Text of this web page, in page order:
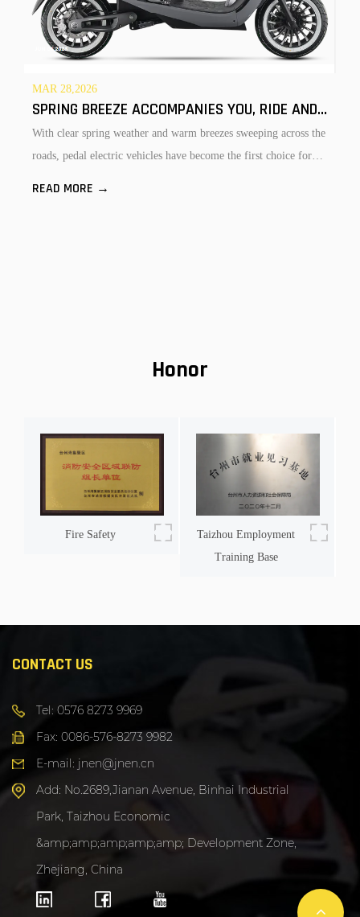
MAR 28,2026
SPRING BREEZE ACCOMPANIES YOU, RIDE AND ENJOY FREEDOM — PEDAL ELECTRIC VEHICLES UNLOCK NEW FUN IN SP
With clear spring weather and warm breezes sweeping across the
roads, pedal electric vehicles have become the first choice for
READ MORE →
Honor
Fire Safety
Taizhou Employment
Training Base
CONTACT US
Tel: 0576 8273 9969
Fax: 0086-576-8273 9982
E-mail: jnen@jnen.cn
Add: No.2689,Jianan Avenue, Binhai Industrial
Park, Taizhou Economic
&amp;amp;amp;amp;amp; Development Zone,
Zhejiang, China